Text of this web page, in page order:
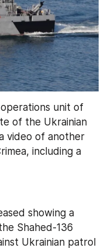
unit of
of the Ukrainian
including a
showing a
Shahed-136
Ukrainian patrol